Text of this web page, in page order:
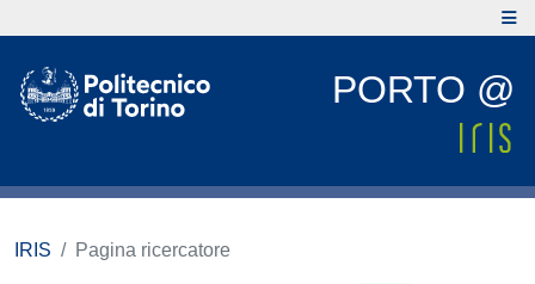
PORTO @
IRIS Pagina ricercatore